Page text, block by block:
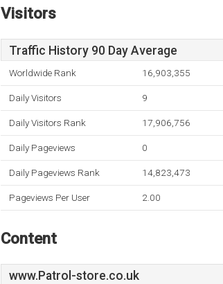
Visitors
Traffic History 90 Day Average
Worldwide Rank 16,903,355
Daily Visitors 9
Daily Visitors Rank 17,906,756
Daily Pageviews 0
Daily Pageviews Rank 14,823,473
Pageviews Per User 2.00
Content
www.Patrol-store.co.uk